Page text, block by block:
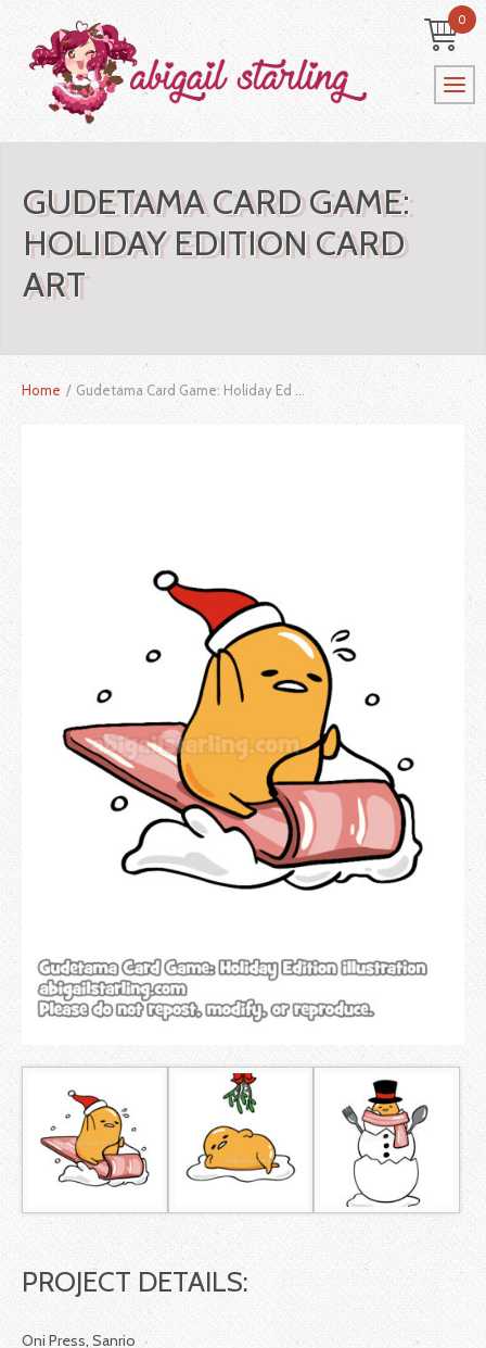
0
GUDETAMA CARD GAME:
HOLIDAY EDITION CARD
ART
Home / Gudetama Card Game: Holiday Ed ...
PROJECT DETAILS:
Oni Press, Sanrio